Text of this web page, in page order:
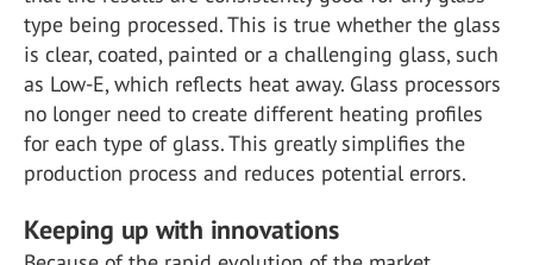
type being processed. This is true whether the glass
is clear, coated, painted or a challenging glass, such
as Low-E, which reflects heat away. Glass processors
no longer need to create different heating profiles
for each type of glass. This greatly simplifies the
production process and reduces potential errors.
Keeping up with innovations